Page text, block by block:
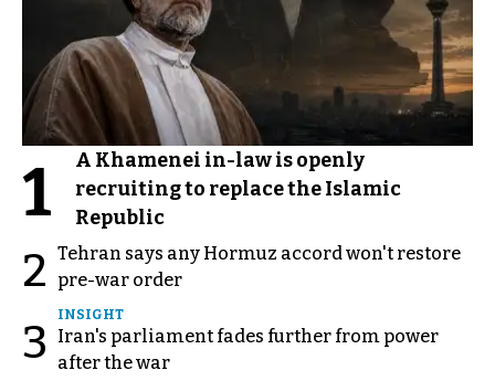
1
A Khamenei in-law is openly
recruiting to replace the Islamic
Republic
2 Tehran says any Hormuz accord won't restore
pre-war order
3
INSIGHT
Iran's parliament fades further from power
after the war